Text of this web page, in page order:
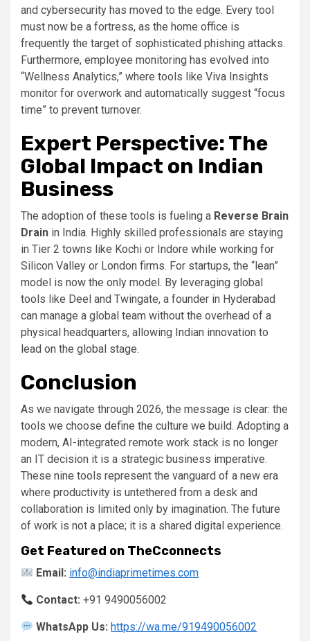
and cybersecurity has moved to the edge. Every tool
must now be a fortress, as the home office is
frequently the target of sophisticated phishing attacks.
Furthermore, employee monitoring has evolved into
“Wellness Analytics,” where tools like Viva Insights
monitor for overwork and automatically suggest “focus
time” to prevent turnover.
Expert Perspective: The
Global Impact on Indian
Business
The adoption of these tools is fueling a Reverse Brain
Drain in India. Highly skilled professionals are staying
in Tier 2 towns like Kochi or Indore while working for
Silicon Valley or London firms. For startups, the “lean”
model is now the only model. By leveraging global
tools like Deel and Twingate, a founder in Hyderabad
can manage a global team without the overhead of a
physical headquarters, allowing Indian innovation to
lead on the global stage.
Conclusion
As we navigate through 2026, the message is clear: the
tools we choose define the culture we build. Adopting a
modern, AI-integrated remote work stack is no longer
an IT decision it is a strategic business imperative.
These nine tools represent the vanguard of a new era
where productivity is untethered from a desk and
collaboration is limited only by imagination. The future
of work is not a place; it is a shared digital experience.
Get Featured on TheCconnects
Email: info@indiaprimetimes.com
Contact: +91 9490056002
WhatsApp Us: https://wa.me/919490056002